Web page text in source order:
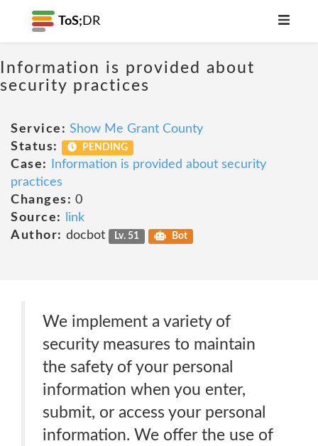
ToS; DR
Information is provided about
security practices
Service: Show Me Grant County
Status:
PENDING
Case:
Information is provided about security
practices
Changes: 0
Source:
link
Author: docbot Lv. 51 Bot
We implement a variety of
security measures to maintain
the safety of your personal
information when you enter,
submit, or access your personal
information. We offer the use of